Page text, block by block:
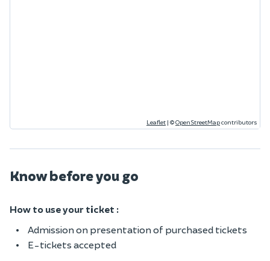
Leaflet | ©OpenStreetMapcontributors
Know before you go
How to use your ticket :
Admission on presentation of purchased tickets
E-tickets accepted